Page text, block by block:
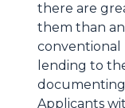
there are
them than
lending to
documenting
Applicants